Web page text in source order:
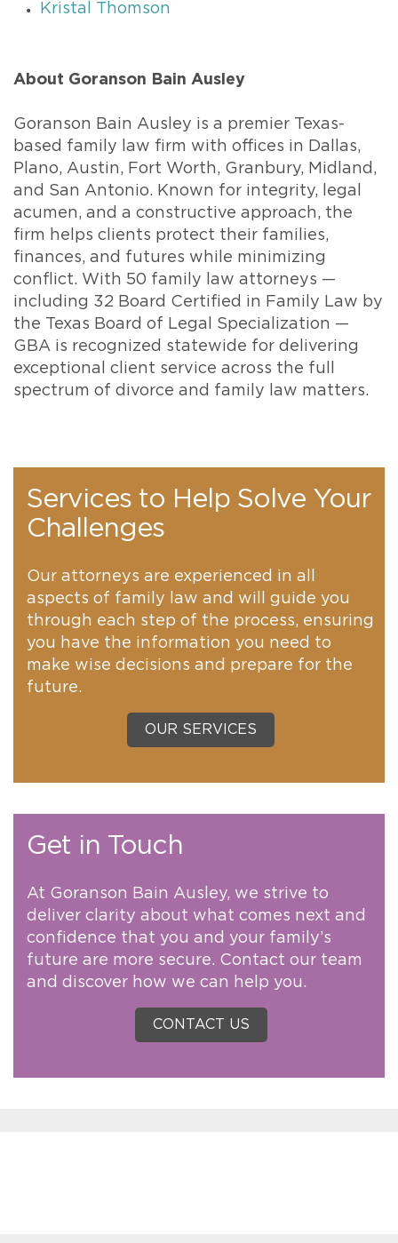
Kristal Thomson
About Goranson Bain Ausley
Goranson Bain Ausley is a premier Texas-
based family law firm with offices in Dallas,
Plano, Austin, Fort Worth, Granbury, Midland,
and San Antonio. Known for integrity, legal
acumen, and a constructive approach, the
firm helps clients protect their families,
finances, and futures while minimizing
conflict. With 50 family law attorneys —
including 32 Board Certified in Family Law by
the Texas Board of Legal Specialization —
GBA is recognized statewide for delivering
exceptional client service across the full
spectrum of divorce and family law matters.
Services to Help Solve Your
Challenges
Our attorneys are experienced in all
aspects of family law and will guide you
through each step of the process, ensuring
you have the information you need to
make wise decisions and prepare for the
future.
OUR SERVICES
Get in Touch
At Goranson Bain Ausley, we strive to
deliver clarity about what comes next and
confidence that you and your family’s
future are more secure. Contact our team
and discover how we can help you.
CONTACT US